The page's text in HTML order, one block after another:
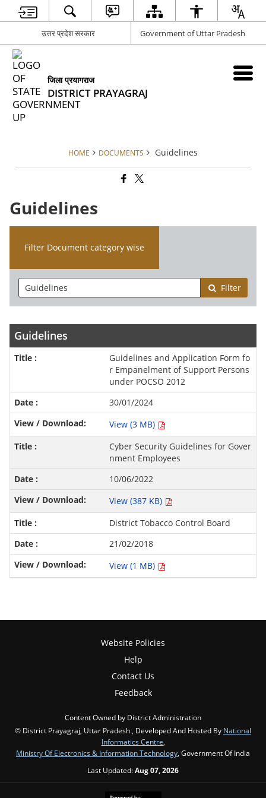
उत्तर प्रदेश सरकार Government of Uttar Pradesh
जिला प्रयागराज
DISTRICT PRAYAGRAJ
HOME DOCUMENTS Guidelines
Guidelines
Filter Document category wise
Filter
Guidelines
Guidelines and Application Form fo
r Empanelment of Support Persons
under POCSO 2012
30/01/2024
View (3 MB)
Cyber Security Guidelines for Gover
nment Employees
10/06/2022
View (387 KB)
District Tobacco Control Board
21/02/2018
View (1 MB)
Website Policies
Help
Contact Us
Feedback
Content Owned by District Administration
© District Prayagraj, Uttar Pradesh , Developed And Hosted By National
Informatics Centre,
Ministry Of Electronics & Information Technology, Government Of India
Last Updated:Aug 07, 2026